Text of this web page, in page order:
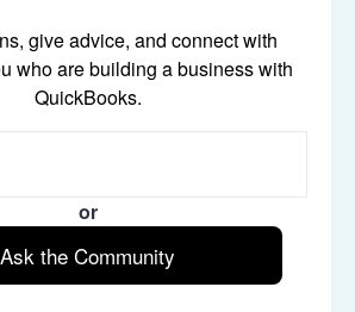
give advice, and connect with
who are building a business with
QuickBooks.
or
Ask the Community